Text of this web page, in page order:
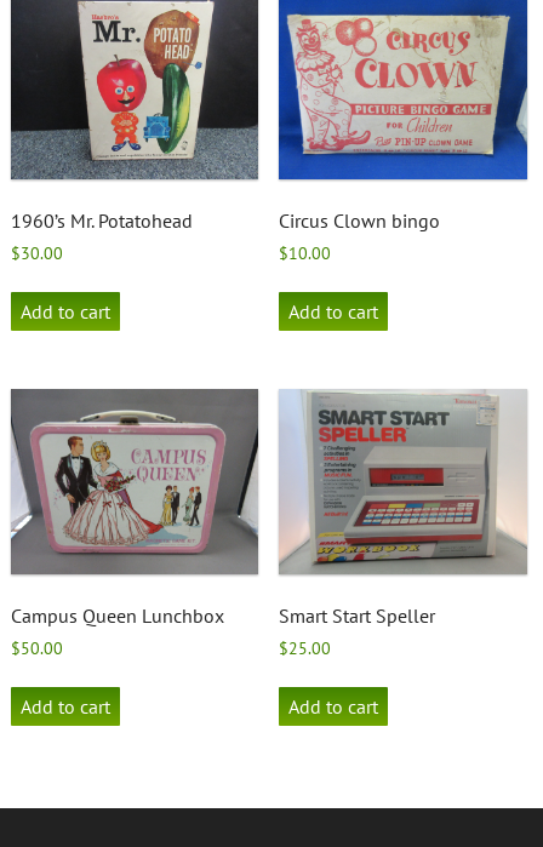
1960’s Mr. Potatohead
$30.00
Add to cart
Circus Clown bingo
$10.00
Add to cart
Campus Queen Lunchbox
$50.00
Add to cart
Smart Start Speller
$25.00
Add to cart